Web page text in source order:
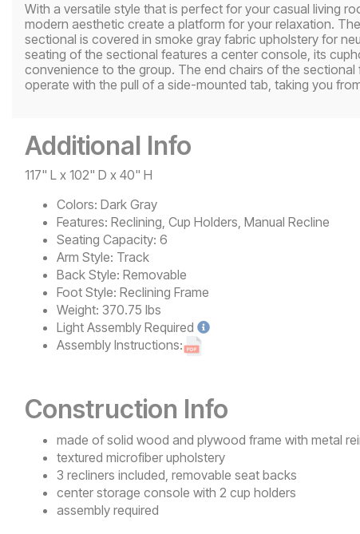
With a versatile style that is perfect for your casual living
modern aesthetic create a platform for your relaxation.
sectional is covered in smoke gray fabric upholstery for
seating of the sectional features a center console, its
convenience to the group. The end chairs of the
operate with the pull of a side-mounted tab, taking you
Additional Info
117" L x 102" D x 40" H
Colors: Dark Gray
Features: Reclining, Cup Holders, Manual Recline
Seating Capacity: 6
Arm Style: Track
Back Style: Removable
Foot Style: Reclining Frame
Weight: 370.75 lbs
Light Assembly Required
Assembly Instructions:
Construction Info
made of solid wood and plywood frame with metal
textured microfiber upholstery
3 recliners included, removable seat backs
center storage console with 2 cup holders
assembly required